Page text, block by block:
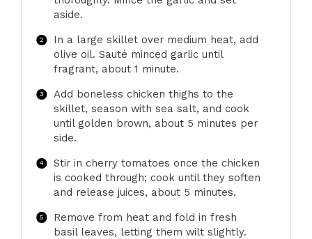
aside.
In a large skillet over medium heat, add
olive oil. Sauté minced garlic until
fragrant, about 1 minute.
Add boneless chicken thighs to the
skillet, season with sea salt, and cook
until golden brown, about 5 minutes per
side.
Stir in cherry tomatoes once the chicken
is cooked through; cook until they soften
and release juices, about 5 minutes.
Remove from heat and fold in fresh
basil leaves, letting them wilt slightly.